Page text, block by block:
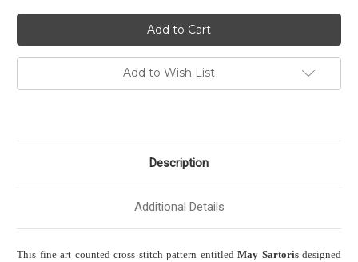
Add to Wish List
Description
Additional Details
This fine art counted cross stitch pattern entitled May Sartorisdesigned